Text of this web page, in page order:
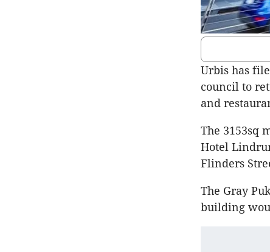
Urbis has
council to
and
The 3153sq
Hotel
Flinders
The Gray
building